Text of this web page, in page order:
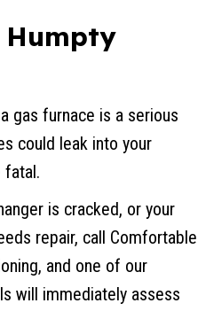
Humpty
gas furnace is a serious
could leak into your
fatal.
is cracked, or your
repair, call Comfortable
and one of our
will immediately assess